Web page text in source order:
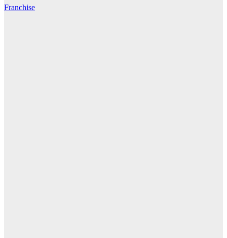
Franchise